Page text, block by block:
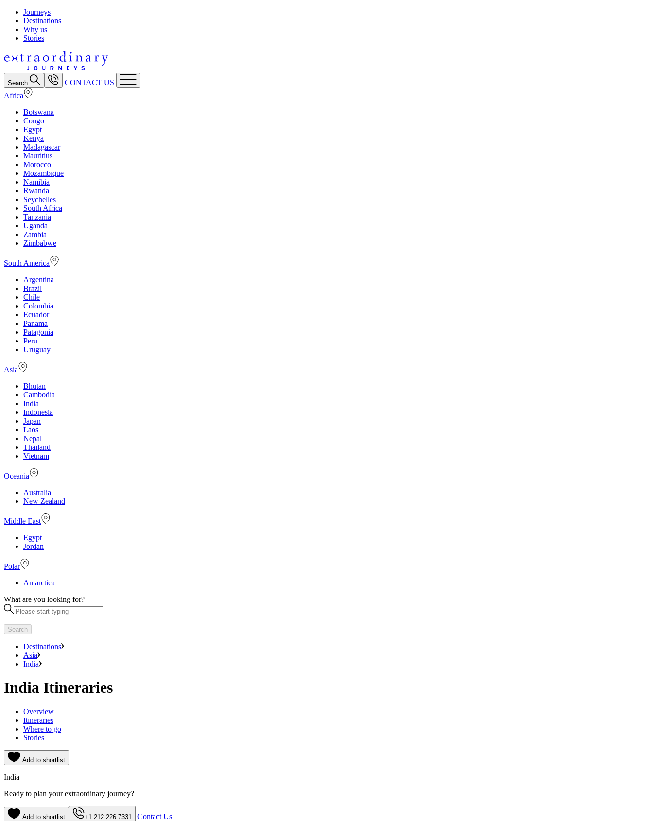
Journeys
Destinations
Why us
Stories
Search
CONTACT US
Africa
Botswana
Congo
Egypt
Kenya
Madagascar
Mauritius
Morocco
Mozambique
Namibia
Rwanda
Seychelles
South Africa
Tanzania
Uganda
Zambia
Zimbabwe
South America
Argentina
Brazil
Chile
Colombia
Ecuador
Panama
Patagonia
Peru
Uruguay
Asia
Bhutan
Cambodia
India
Indonesia
Japan
Laos
Nepal
Thailand
Vietnam
Oceania
Australia
New Zealand
Middle East
Egypt
Jordan
Polar
Antarctica
What are you looking for?
Search
Destinations
Asia
India
India Itineraries
Overview
Itineraries
Where to go
Stories
Add to shortlist
India
Ready to plan your extraordinary journey?
Add to shortlist +1 212.226.7331 Contact Us